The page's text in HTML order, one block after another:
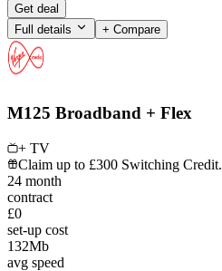
Get deal
Full details
+ Compare
M125 Broadband + Flex
+ TV
Claim up to £300 Switching Credit.
24 month
contract
£0
set-up cost
132Mb
avg speed